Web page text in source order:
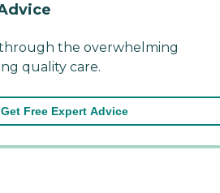
the overwhelming
quality care.
Get Free Expert Advice